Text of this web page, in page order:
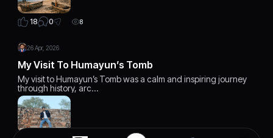
18 0 8
26 Apr, 2026
My Visit To Humayun’s Tomb
My visit to Humayun’s Tomb was a calm and inspiring journey
through history, arc…